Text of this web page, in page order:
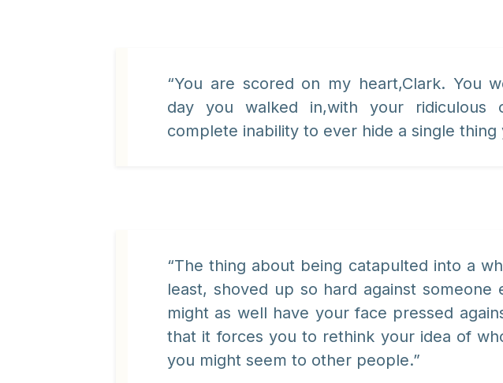
“You are scored on my heart,Clark. You
day you walked in,with your ridiculous
complete inability to ever hide a single thing
“The thing about being catapulted into a
least, shoved up so hard against someone
might as well have your face pressed
that it forces you to rethink your idea of
you might seem to other people.”